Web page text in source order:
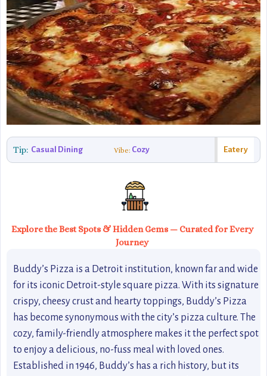
Tip: Casual Dining Vibe: Cozy Eatery
Explore the Best Spots & Hidden Gems — Curated for Every
Journey
Buddy’s Pizza is a Detroit institution, known far and wide
for its iconic Detroit-style square pizza. With its signature
crispy, cheesy crust and hearty toppings, Buddy’s Pizza
has become synonymous with the city’s pizza culture. The
cozy, family-friendly atmosphere makes it the perfect spot
to enjoy a delicious, no-fuss meal with loved ones.
Established in 1946, Buddy’s has a rich history, but its